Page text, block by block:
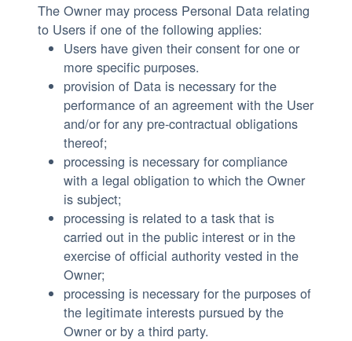
The Owner may process Personal Data relating
to Users if one of the following applies:
Users have given their consent for one or
more specific purposes.
provision of Data is necessary for the
performance of an agreement with the User
and/or for any pre-contractual obligations
thereof;
processing is necessary for compliance
with a legal obligation to which the Owner
is subject;
processing is related to a task that is
carried out in the public interest or in the
exercise of official authority vested in the
Owner;
processing is necessary for the purposes of
the legitimate interests pursued by the
Owner or by a third party.